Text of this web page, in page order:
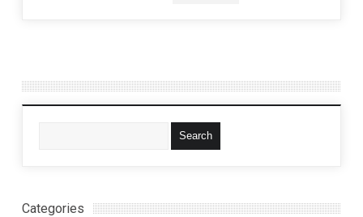
Categories